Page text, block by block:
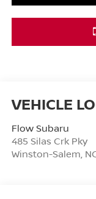
Flow Subaru
485 Silas Crk Pky
Winston-Salem,